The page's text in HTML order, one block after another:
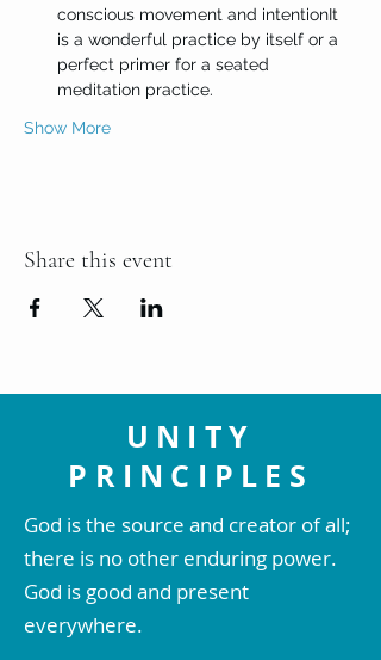
conscious movement and intentionIt
is a wonderful practice by itself or a
perfect primer for a seated
meditation practice.
Show More
Share this event
UNITY
PRINCIPLES
God is the source and creator of all;
there is no other enduring power.
God is good and present
everywhere.